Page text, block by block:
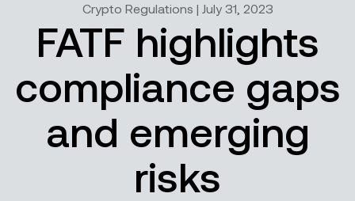
Crypto Regulations | July 31, 2023
FATF highlights
compliance gaps
and emerging
risks